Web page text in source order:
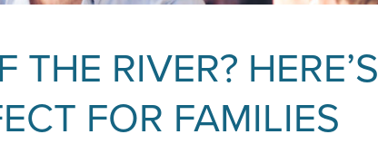
RIVER? HERE’S
FOR FAMILIES